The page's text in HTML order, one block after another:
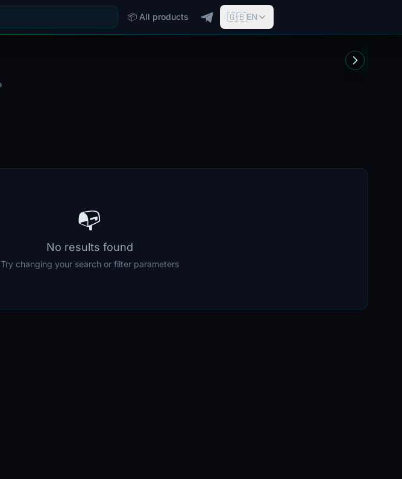
📦 All products 🇬🇧EN
📭
No results found
Try changing your search or filter parameters